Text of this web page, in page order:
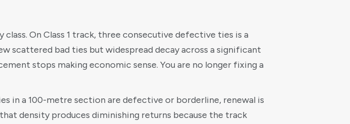
On Class 1 track, three consecutive defective ties is a
scattered bad ties but widespread decay across a significant
stops making economic sense. You are no longer fixing a
in a 100-metre section are defective or borderline, renewal is
density produces diminishing returns because the track